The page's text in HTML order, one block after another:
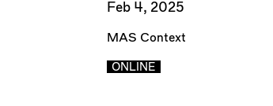
Feb 4, 2025
MAS Context
ONLINE